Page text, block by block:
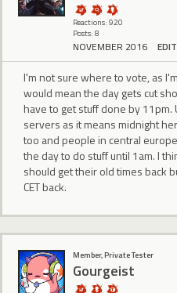
Reactions: 920
Posts: 8
NOVEMBER 2016
I'm not sure where to vote, as
would mean the day gets cut
have to get stuff done by
servers as it means midnight
too and people in central
the day to do stuff until 1am. I
should get their old times back
CET back.
Member, Private Tester
Gourgeist